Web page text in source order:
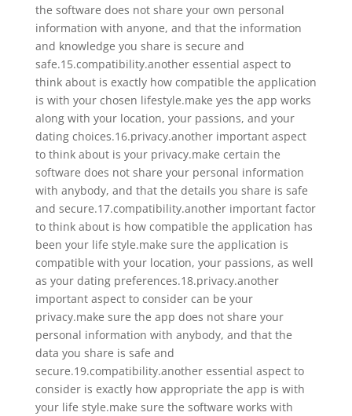
the software does not share your own personal
information with anyone, and that the information
and knowledge you share is secure and
safe.15.compatibility.another essential aspect to
think about is exactly how compatible the application
is with your chosen lifestyle.make yes the app works
along with your location, your passions, and your
dating choices.16.privacy.another important aspect
to think about is your privacy.make certain the
software does not share your personal information
with anybody, and that the details you share is safe
and secure.17.compatibility.another important factor
to think about is how compatible the application has
been your life style.make sure the application is
compatible with your location, your passions, as well
as your dating preferences.18.privacy.another
important aspect to consider can be your
privacy.make sure the app does not share your
personal information with anybody, and that the
data you share is safe and
secure.19.compatibility.another essential aspect to
consider is exactly how appropriate the app is with
your life style.make sure the software works with